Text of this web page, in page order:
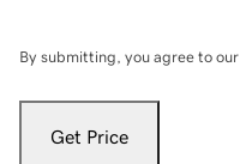
By submitting, you agree to our
Get Price